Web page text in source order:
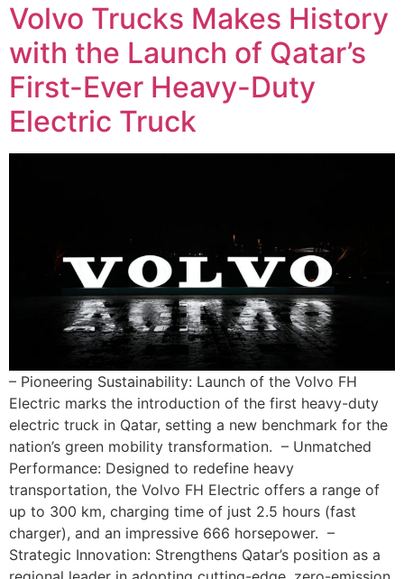
Volvo Trucks Makes History
with the Launch of Qatar’s
First-Ever Heavy-Duty
Electric Truck
– Pioneering Sustainability: Launch of the Volvo FH
Electric marks the introduction of the first heavy-duty
electric truck in Qatar, setting a new benchmark for the
nation’s green mobility transformation. – Unmatched
Performance: Designed to redefine heavy
transportation, the Volvo FH Electric offers a range of
up to 300 km, charging time of just 2.5 hours (fast
charger), and an impressive 666 horsepower. –
Strategic Innovation: Strengthens Qatar’s position as a